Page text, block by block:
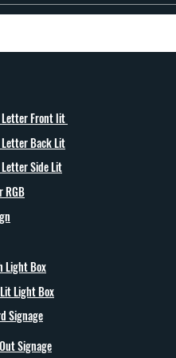
and project details, and we will
Letter Front lit
Back Lit
Side Lit
RGB
Light Box
Light Box
Signage
Signage